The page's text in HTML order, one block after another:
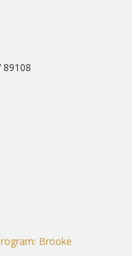
89108
Brooke